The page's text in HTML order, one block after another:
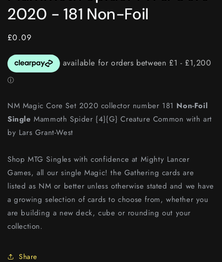
modal
2020 - 181 Non-Foil
Regular
£0.09
NM Magic Core Set 2020 collector number 181 Non-Foil
SingleMammoth Spider {4}{G} Creature Common with art
by Lars Grant-West
Shop MTG Singles with confidence at Mighty Lancer
Games, all our single Magic! the Gathering cards are
listed as NM or better unless otherwise stated and we have
a growing selection of cards to choose from, whether you
are building a new deck, cube or rounding out your
collection.
Share